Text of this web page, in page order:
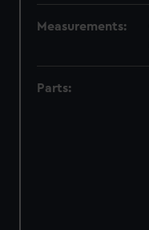
Measurements:
Parts: